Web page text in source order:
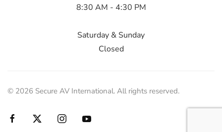
8:30 AM - 4:30 PM
Saturday & Sunday
Closed
© 2026 Secure AV International. All rights reserved.